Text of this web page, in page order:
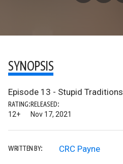
SYNOPSIS
Episode 13 - Stupid Traditions
RATING:
12+
RELEASED:
Nov 17, 2021
WRITTEN BY: CRC Payne